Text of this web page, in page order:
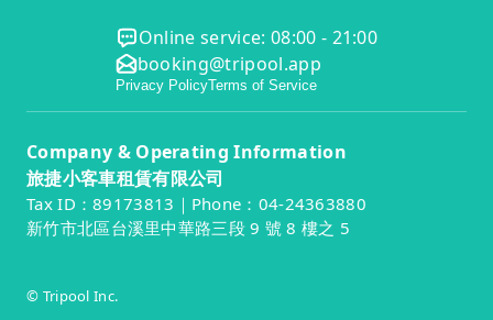
Online service: 08:00 - 21:00
booking@tripool.app
Privacy PolicyTerms of Service
Company & Operating Information
旅捷小客車租賃有限公司
Tax ID：89173813｜Phone：04-24363880
新竹市北區台溪里中華路三段 9 號 8 樓之 5
© Tripool Inc.